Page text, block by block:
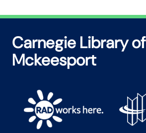
Carnegie Library of
Mckeesport